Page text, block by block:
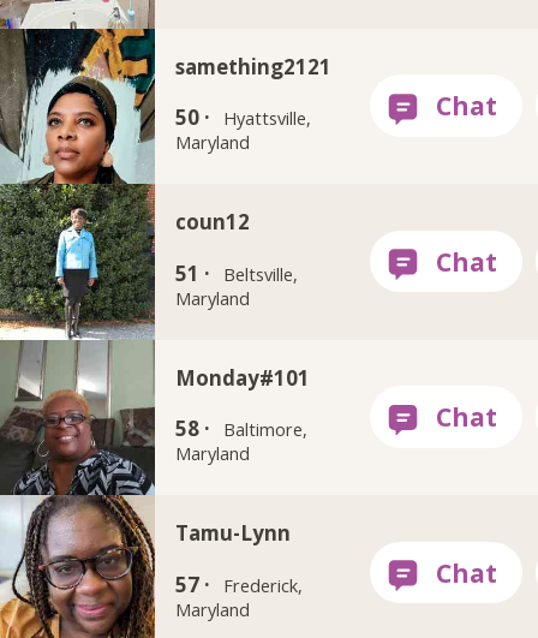
samething2121
50 ·
Hyattsville,
Maryland
coun12
51 ·
Beltsville,
Maryland
Monday#101
58 ·
Baltimore,
Maryland
Tamu-Lynn
57 ·
Frederick,
Maryland